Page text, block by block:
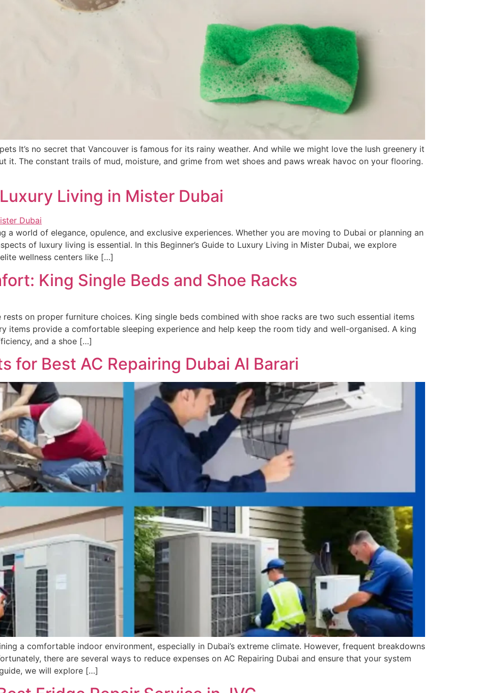
It’s no secret that Vancouver is famous for its rainy weather. And while we might love the lush greenery it
it. The constant trails of mud, moisture, and grime from wet shoes and paws wreak havoc on your flooring.
Living in Mister Dubai
a world of elegance, opulence, and exclusive experiences. Whether you are moving to Dubai or planning an
of luxury living is essential. In this Beginner’s Guide to Luxury Living in Mister Dubai, we explore
wellness centers like […]
King Single Beds and Shoe Racks
on proper furniture choices. King single beds combined with shoe racks are two such essential items
items provide a comfortable sleeping experience and help keep the room tidy and well-organised. A king
and a shoe […]
for Best AC Repairing Dubai Al Barari
a comfortable indoor environment, especially in Dubai’s extreme climate. However, frequent breakdowns
there are several ways to reduce expenses on AC Repairing Dubai and ensure that your system
we will explore […]